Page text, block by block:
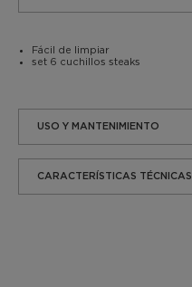
Fácil de limpiar
set 6 cuchillos steaks
USO Y MANTENIMIENTO
CARACTERÍSTICAS TÉCNICAS